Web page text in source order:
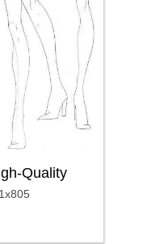
Quality